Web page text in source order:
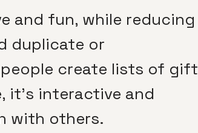
and fun, while reducing
duplicate or
create lists of gift
interactive and
with others.